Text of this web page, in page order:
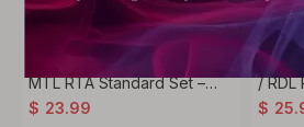
YFTK KA V11 Style 23mm
MTL RTA Standard Set –
Silver
$ 23.99
/ RDL
$